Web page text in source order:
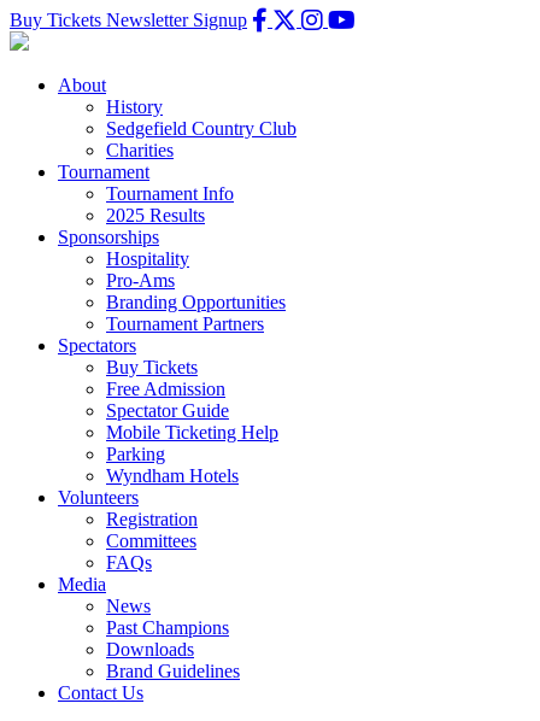
Buy Tickets Newsletter Signup
About
History
Sedgefield Country Club
Charities
Tournament
Tournament Info
2025 Results
Sponsorships
Hospitality
Pro-Ams
Branding Opportunities
Tournament Partners
Spectators
Buy Tickets
Free Admission
Spectator Guide
Mobile Ticketing Help
Parking
Wyndham Hotels
Volunteers
Registration
Committees
FAQs
Media
News
Past Champions
Downloads
Brand Guidelines
Contact Us